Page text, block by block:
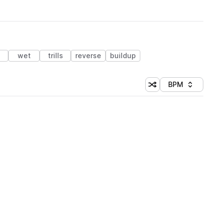
wet trills reverse buildup
Shuffle random
Sort by
BPM
(1 credit)
(1 credit)
(1 credit)